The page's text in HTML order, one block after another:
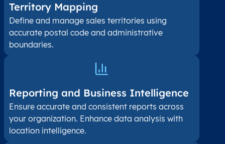
Territory Mapping
Define and manage sales territories using
accurate postal code and administrative
boundaries.
Reporting and Business Intelligence
Ensure accurate and consistent reports across
your organization. Enhance data analysis with
location intelligence.